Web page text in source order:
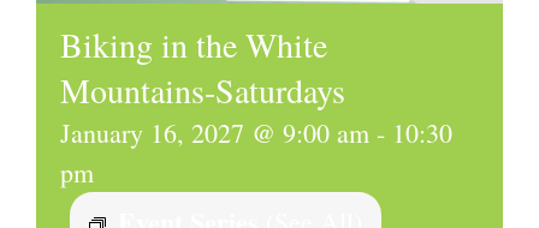
Biking in the White
Mountains-Saturdays
January 16, 2027 @ 9:00 am - 10:30
pm